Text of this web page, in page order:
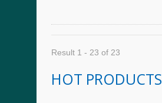
Result 1 - 23 of 23
HOT PRODUCTS